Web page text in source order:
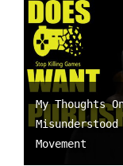
My Thoughts
Movement